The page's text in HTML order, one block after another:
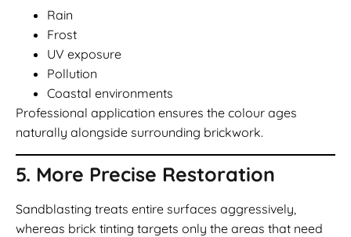
Rain
Frost
UV exposure
Pollution
Coastal environments
Professional application ensures the colour ages
naturally alongside surrounding brickwork.
5. More Precise Restoration
Sandblasting treats entire surfaces aggressively,
whereas brick tinting targets only the areas that need